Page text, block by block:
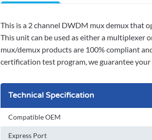
This is a 2 channel DWDM mux demux that
This unit can be used as either a multiplexer
mux/demux products are 100% compliant
certification test program, we guarantee
Technical Specification
Compatible OEM
Express Port